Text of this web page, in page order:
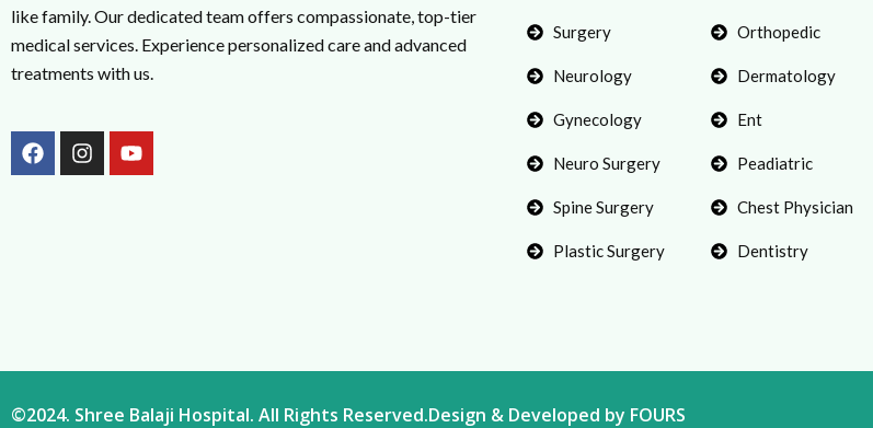
like family. Our dedicated team offers compassionate, top-tier
medical services. Experience personalized care and advanced
treatments with us.
F
a
c
I
n
s
Y
o
u
Surgery
Neurology
Gynecology
Neuro Surgery
Spine Surgery
Plastic Surgery
Orthopedic
Dermatology
Ent
Peadiatric
Chest Physician
Dentistry
©2024. Shree Balaji Hospital. All Rights Reserved.Design & Developed by FOURS